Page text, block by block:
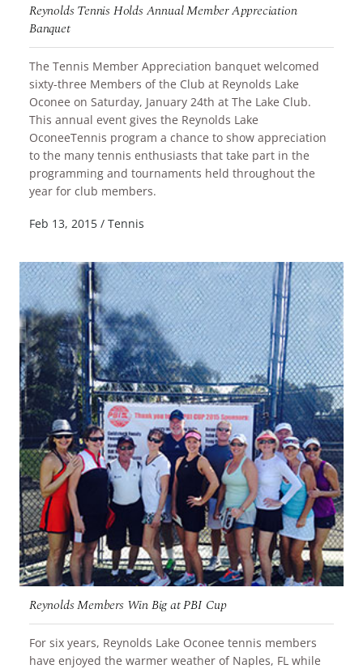
Reynolds Tennis Holds Annual Member Appreciation
Banquet
The Tennis Member Appreciation banquet welcomed
sixty-three Members of the Club at Reynolds Lake
Oconee on Saturday, January 24th at The Lake Club.
This annual event gives the Reynolds Lake
OconeeTennis program a chance to show appreciation
to the many tennis enthusiasts that take part in the
programming and tournaments held throughout the
year for club members.
READ MORE
Feb 13, 2015 / Tennis
Reynolds Members Win Big at PBI Cup
For six years, Reynolds Lake Oconee tennis members
have enjoyed the warmer weather of Naples, FL while